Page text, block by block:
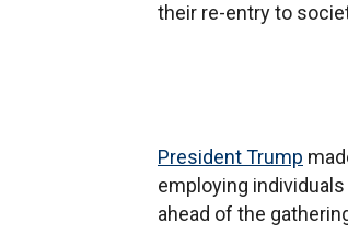
their re-entry to
President Trump
employing
ahead of the